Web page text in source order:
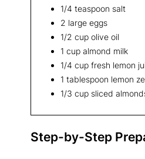
1/4 teaspoon salt
2 large eggs
1/2 cup olive oil
1 cup almond milk
1/4 cup fresh lemon
1 tablespoon lemon
1/3 cup sliced
Step-by-Step